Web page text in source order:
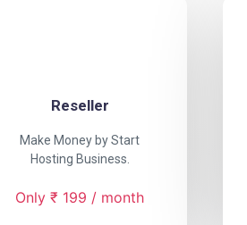
Reseller
Make Money by Start
Hosting Business.
Only ₹ 199 / month